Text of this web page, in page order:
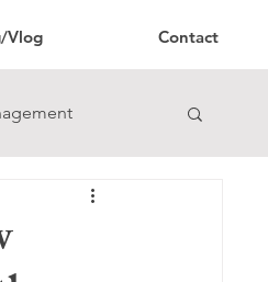
Vlog Contact